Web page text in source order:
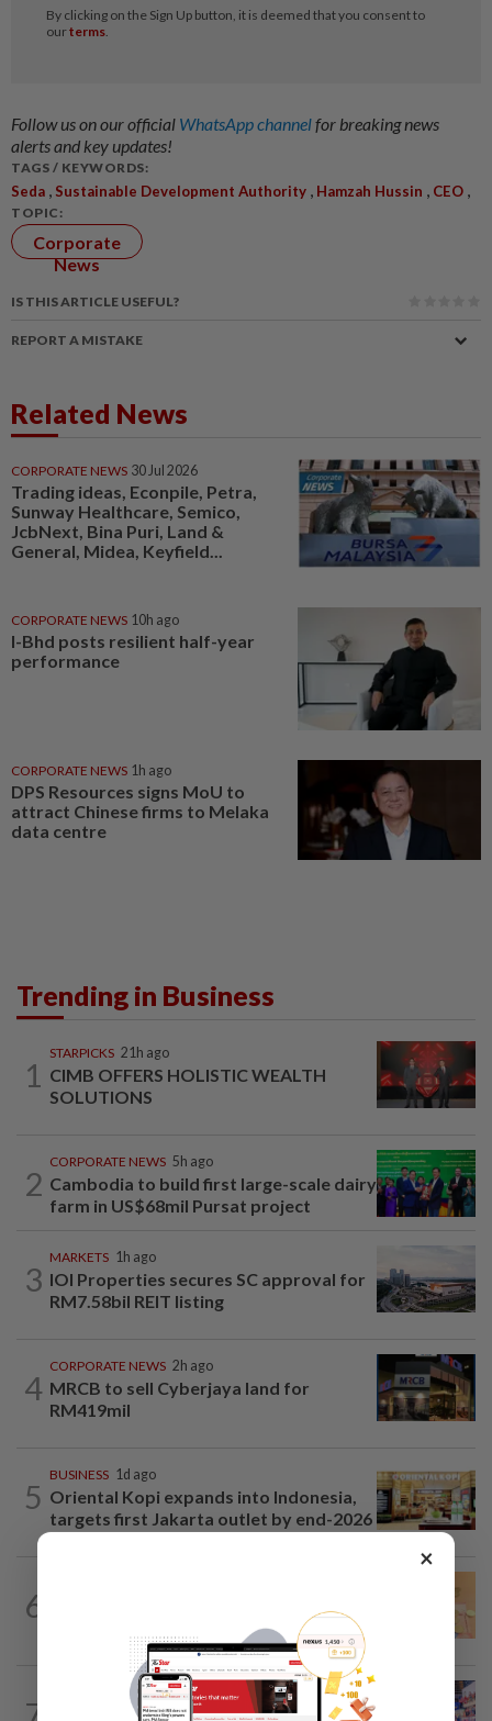
Follow us on our official WhatsApp channelfor breaking news
alerts and key updates!
TAGS / KEYWORDS:
Seda , Sustainable Development Authority , Hamzah Hussin , CEO ,
TOPIC:
Corporate
News
IS THIS ARTICLE USEFUL?
REPORT A MISTAKE
Related News
CORPORATE NEWS 30 Jul 2026
Trading ideas, Econpile, Petra,
Sunway Healthcare, Semico,
JcbNext, Bina Puri, Land &
General, Midea, Keyfield...
CORPORATE NEWS 10h ago
I-Bhd posts resilient half-year
performance
CORPORATE NEWS 1h ago
DPS Resources signs MoU to
attract Chinese firms to Melaka
data centre
Trending in Business
1
STARPICKS 21h ago
CIMB OFFERS HOLISTIC WEALTH
SOLUTIONS
2
CORPORATE NEWS 5h ago
Cambodia to build first large-scale dairy
farm in US$68mil Pursat project
3
MARKETS 1h ago
IOI Properties secures SC approval for
RM7.58bil REIT listing
4
CORPORATE NEWS 2h ago
MRCB to sell Cyberjaya land for
RM419mil
5
BUSINESS 1d ago
Oriental Kopi expands into Indonesia,
targets first Jakarta outlet by end-2026
6
investors await key US data
47m ago
US nonfarm payrolls fall in July;
×